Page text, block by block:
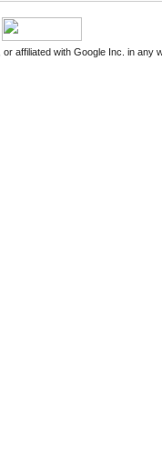
affiliated with Google Inc. in any